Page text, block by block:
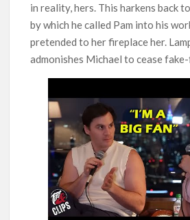
in reality, hers. This harkens back
by which he called Pam into his
pretended to her fireplace her.
admonishes Michael to cease